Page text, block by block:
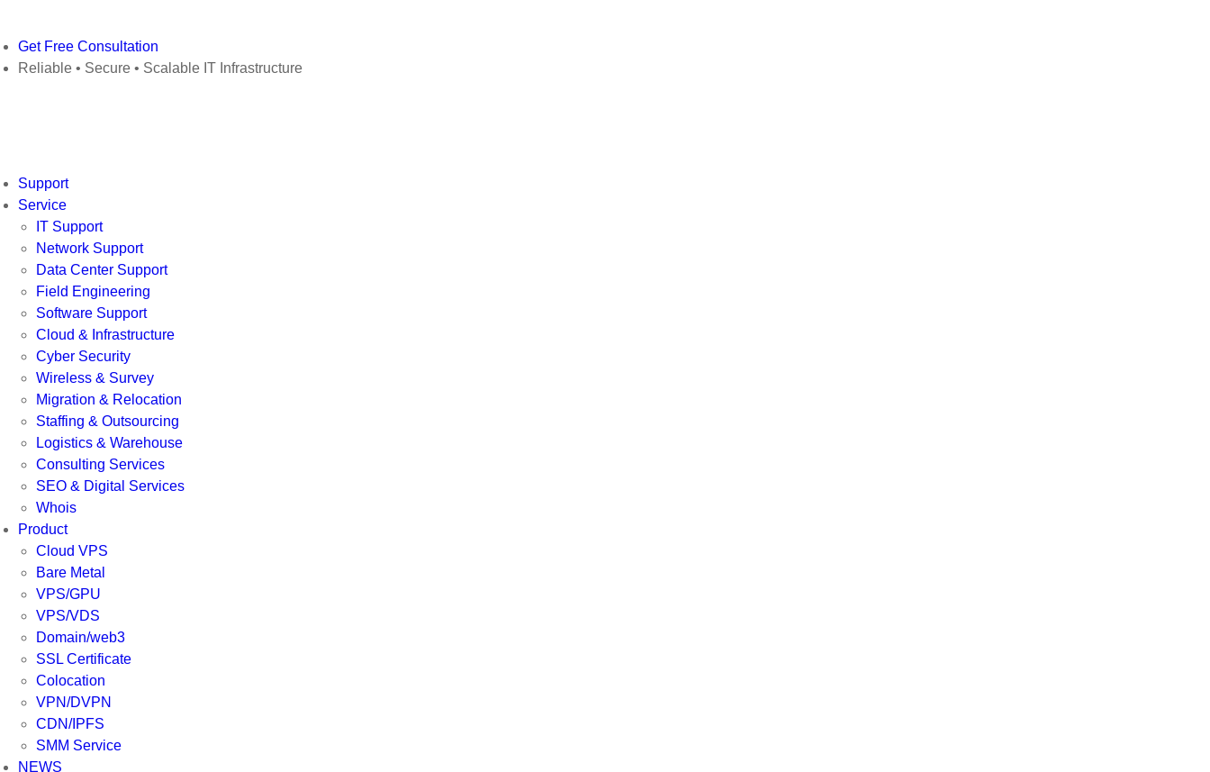
Get Free Consultation
Reliable • Secure • Scalable IT Infrastructure
Support
Service
IT Support
Network Support
Data Center Support
Field Engineering
Software Support
Cloud & Infrastructure
Cyber Security
Wireless & Survey
Migration & Relocation
Staffing & Outsourcing
Logistics & Warehouse
Consulting Services
SEO & Digital Services
Whois
Product
Cloud VPS
Bare Metal
VPS/GPU
VPS/VDS
Domain/web3
SSL Certificate
Colocation
VPN/DVPN
CDN/IPFS
SMM Service
NEWS